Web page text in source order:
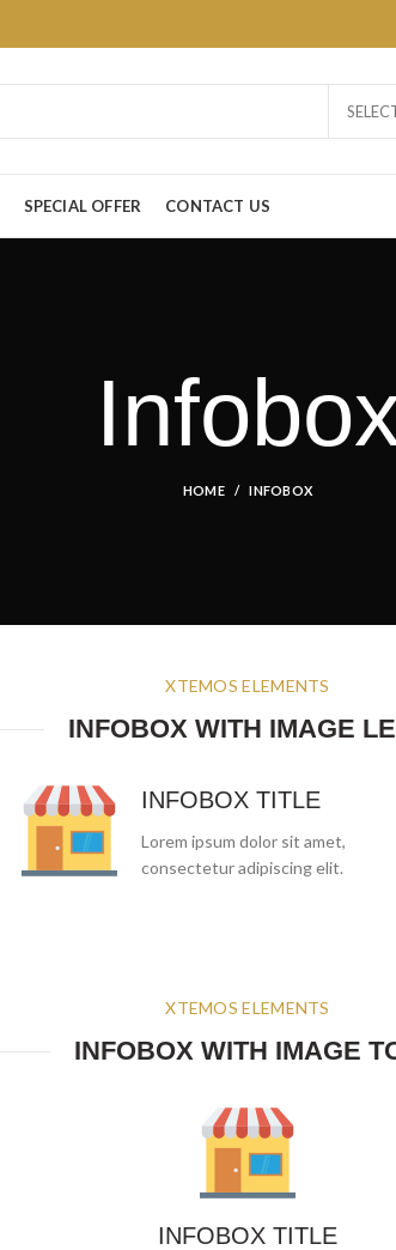
SPECIAL OFFER CONTACT US
HOME INFOBOX
XTEMOS ELEMENTS
INFOBOX WITH IMAGE
INFOBOX TITLE
Lorem ipsum dolor sit amet,
consectetur adipiscing elit.
XTEMOS ELEMENTS
INFOBOX WITH IMAGE
INFOBOX TITLE